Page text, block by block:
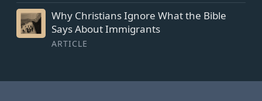
Why Christians Ignore What the Bible
Says About Immigrants
ARTICLE